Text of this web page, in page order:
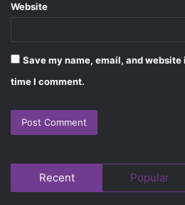
Website
Save my name, email, and
time I comment.
Recent Popular